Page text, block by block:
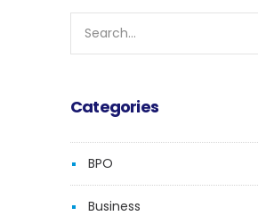
for:
Categories
BPO
Business